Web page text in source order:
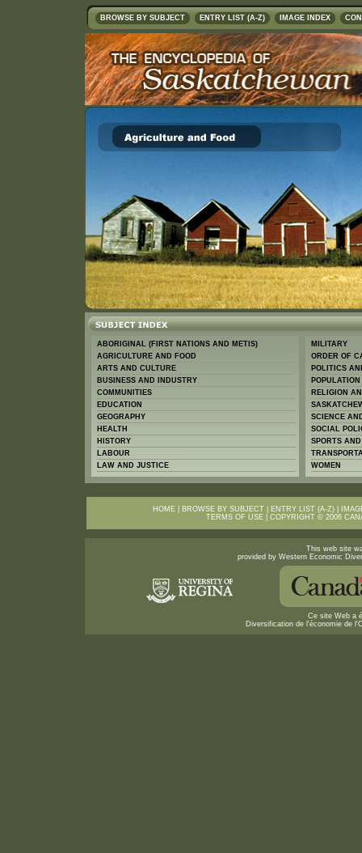
BROWSE BY SUBJECT ENTRY LIST (A-Z) IMAGE INDEX
ABORIGINAL (FIRST NATIONS AND METIS)
AGRICULTURE AND FOOD
ARTS AND CULTURE
BUSINESS AND INDUSTRY
COMMUNITIES
EDUCATION
GEOGRAPHY
HEALTH
HISTORY
LABOUR
LAW AND JUSTICE
MILITARY
ORDER OF
POLITICS
POPULATION
RELIGION
SCIENCE
SOCIAL
SPORTS
WOMEN
HOME| BROWSE BY SUBJECT| ENTRY LIST (A-Z)|
TERMS OF USE| COPYRIGHT © 2006
This web site
provided by Western Economic
Ce site Web a
Diversification de l'économie de